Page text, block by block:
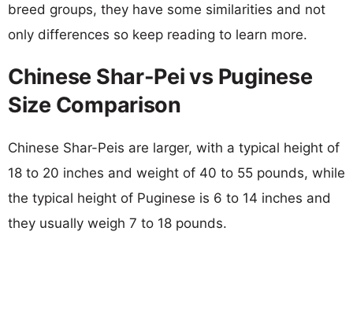
breed groups, they have some similarities and not
only differences so keep reading to learn more.
Chinese Shar-Pei vs Puginese
Size Comparison
Chinese Shar-Peis are larger, with a typical height of
18 to 20 inches and weight of 40 to 55 pounds, while
the typical height of Puginese is 6 to 14 inches and
they usually weigh 7 to 18 pounds.